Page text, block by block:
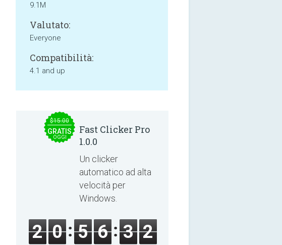
9.1M
Valutato:
Everyone
Compatibilità:
4.1 and up
$15.00
GRATIS
OGGI
Fast Clicker Pro
1.0.0
Un clicker
automatico ad alta
velocità per
Windows.
2 0 5 6 3 2